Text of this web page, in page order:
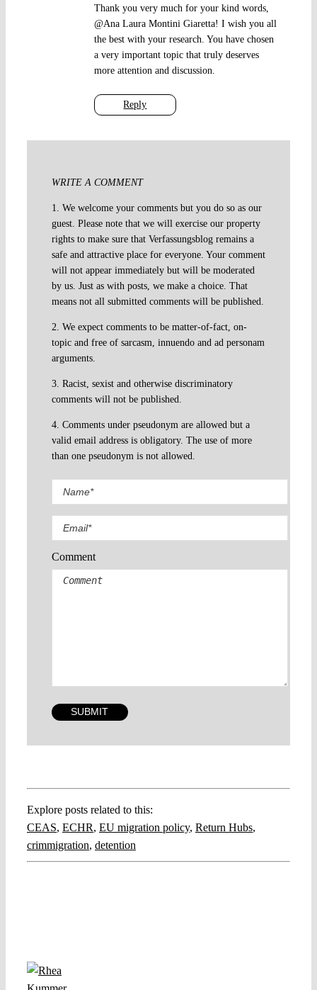
Reply
Thank you very much for your kind words,
@Ana Laura Montini Giaretta! I wish you all
the best with your research. You have chosen
a very important topic that truly deserves
more attention and discussion.
WRITE A COMMENT
1. We welcome your comments but you do so as our
guest. Please note that we will exercise our property
rights to make sure that Verfassungsblog remains a
safe and attractive place for everyone. Your comment
will not appear immediately but will be moderated
by us. Just as with posts, we make a choice. That
means not all submitted comments will be published.
2. We expect comments to be matter-of-fact, on-
topic and free of sarcasm, innuendo and ad personam
arguments.
3. Racist, sexist and otherwise discriminatory
comments will not be published.
4. Comments under pseudonym are allowed but a
valid email address is obligatory. The use of more
than one pseudonym is not allowed.
Comment
Explore posts related to this:
CEAS, ECHR, EU migration policy, Return Hubs,
crimmigration, detention